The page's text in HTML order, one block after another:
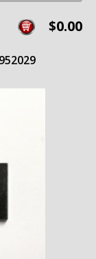
$0.00